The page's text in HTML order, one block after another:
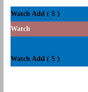
Watch Add ( S )
Watch
Watch Add ( S )